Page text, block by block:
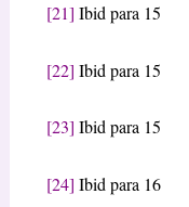
[21] Ibid para 15
[22] Ibid para 15
[23] Ibid para 15
[24] Ibid para 16